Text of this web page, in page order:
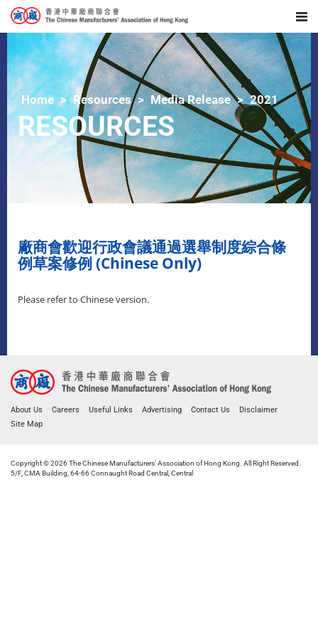
Home Resources Media Release 2021
RESOURCES
廠商會歡迎行政會議通過選舉制度綜合條
例草案修例 (Chinese Only)
Please refer to Chinese version.
About Us Careers Useful Links Advertising Contact Us
Disclaimer
Site Map
Copyright © 2026 The Chinese Manufacturers' Association of Hong Kong. All Right Reserved.
5/F, CMA Building, 64-66 Connaught Road Central, Central